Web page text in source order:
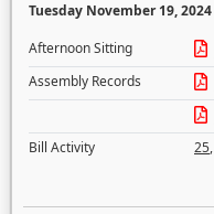
Tuesday November 19, 2024
Afternoon Sitting
Assembly Records
Bill Activity
25,